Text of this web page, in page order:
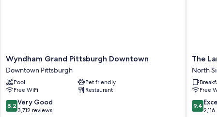
positively of the clean, comfortable rooms at the property.
More conveniences in all rooms include:
Rollaway/extra beds (surcharge) and free cribs/infant beds
Bathrooms with hair dryers
49-inch LCD TVs with cable channels
Wyndham
Grand
Pittsburgh
Downtown
Downtown
Pittsburgh
Wyndham Grand Pittsburgh Downtown
Downtown Pittsburgh
Pool
Pet friendly
Free WiFi
Restaurant
8.2
out
8.2 Very Good
3,712 reviews
The
Landing
Hotel
at
Rivers
Casino
North
The
North
Free
9.4
out
9.4